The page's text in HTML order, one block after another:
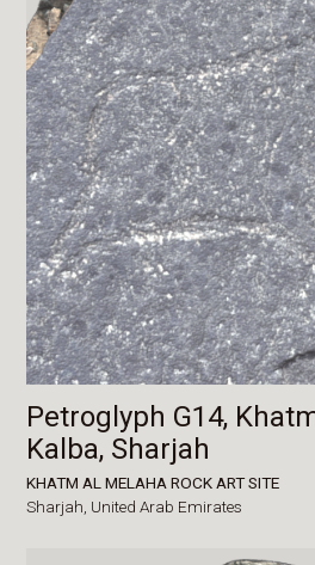
Petroglyph G14,
Kalba, Sharjah
KHATM AL MELAHA ROCK ART SITE
Sharjah, United Arab Emirates